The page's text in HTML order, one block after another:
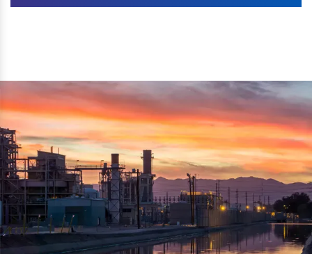
Machines. The authenticity of the machine is also
Simple and compact in design makes it easy to operate,
reduce manpower and enhance the productivity.